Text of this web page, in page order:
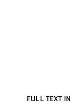
FULL TEXT